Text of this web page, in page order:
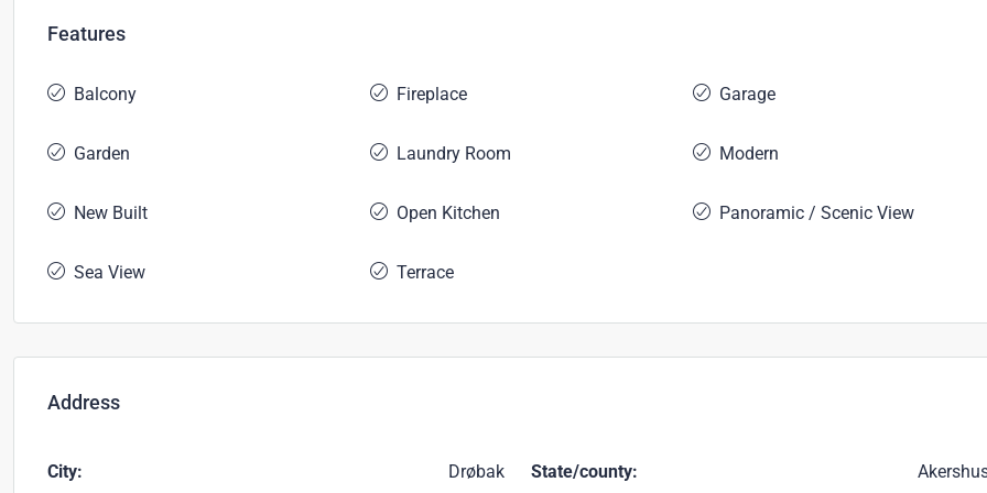
Features
Balcony Fireplace Garage
Garden Laundry Room Modern
New Built Open Kitchen Panoramic / Scenic View
Sea View Terrace
Address
City: Drøbak State/county: